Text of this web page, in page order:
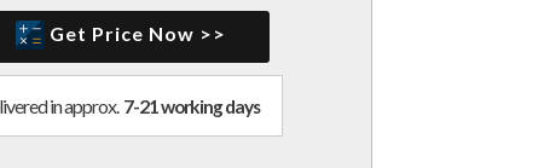
Get Price Now >>
in approx. 7-21 working days